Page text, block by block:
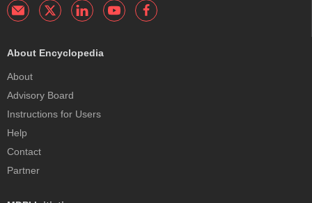
About Encyclopedia
About
Advisory Board
Instructions for Users
Help
Contact
Partner